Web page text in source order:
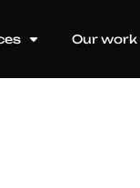
Our work